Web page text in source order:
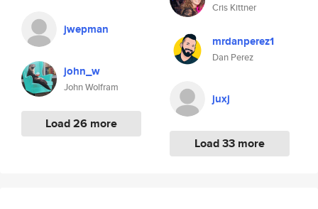
jwepman
john_w
John Wolfram
Load 26 more
Cris Kittner
mrdanperez1
Dan Perez
juxj
Load 33 more